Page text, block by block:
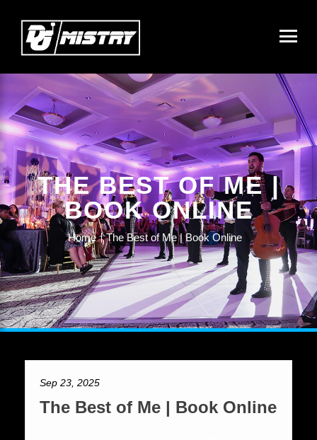
THE BEST OF ME |
BOOK ONLINE
Home The Best of Me | Book Online
Sep 23, 2025
The Best of Me | Book Online